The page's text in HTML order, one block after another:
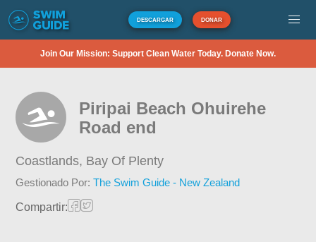
DESCARGAR DONAR
Join Our Mission: Support Clean Water Today. Donate Now.
Piripai Beach Ohuirehe
Road end
Coastlands, Bay Of Plenty
Gestionado Por:The Swim Guide - New Zealand
Compartir: